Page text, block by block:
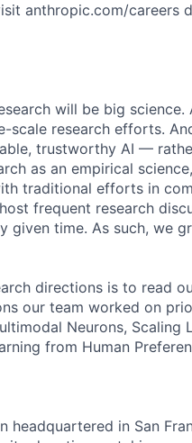
anthropic.com/careers
will be big
scale research efforts.
trustworthy AI —
as an empirical
traditional efforts in
frequent research
given time. As such, we
directions is to read
our team worked on
Neurons, Scaling
from Human
in San